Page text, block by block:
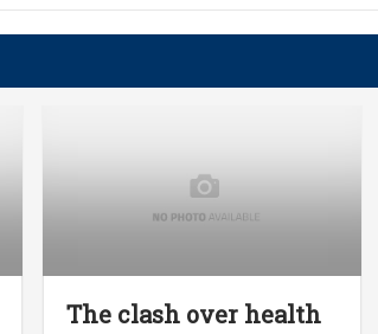
The clash over health